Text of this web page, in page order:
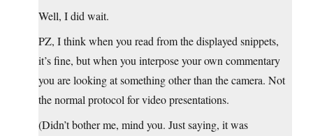
Well, I did wait.
PZ, I think when you read from the displayed snippets,
it’s fine, but when you interpose your own commentary
you are looking at something other than the camera. Not
the normal protocol for video presentations.
(Didn’t bother me, mind you. Just saying, it was